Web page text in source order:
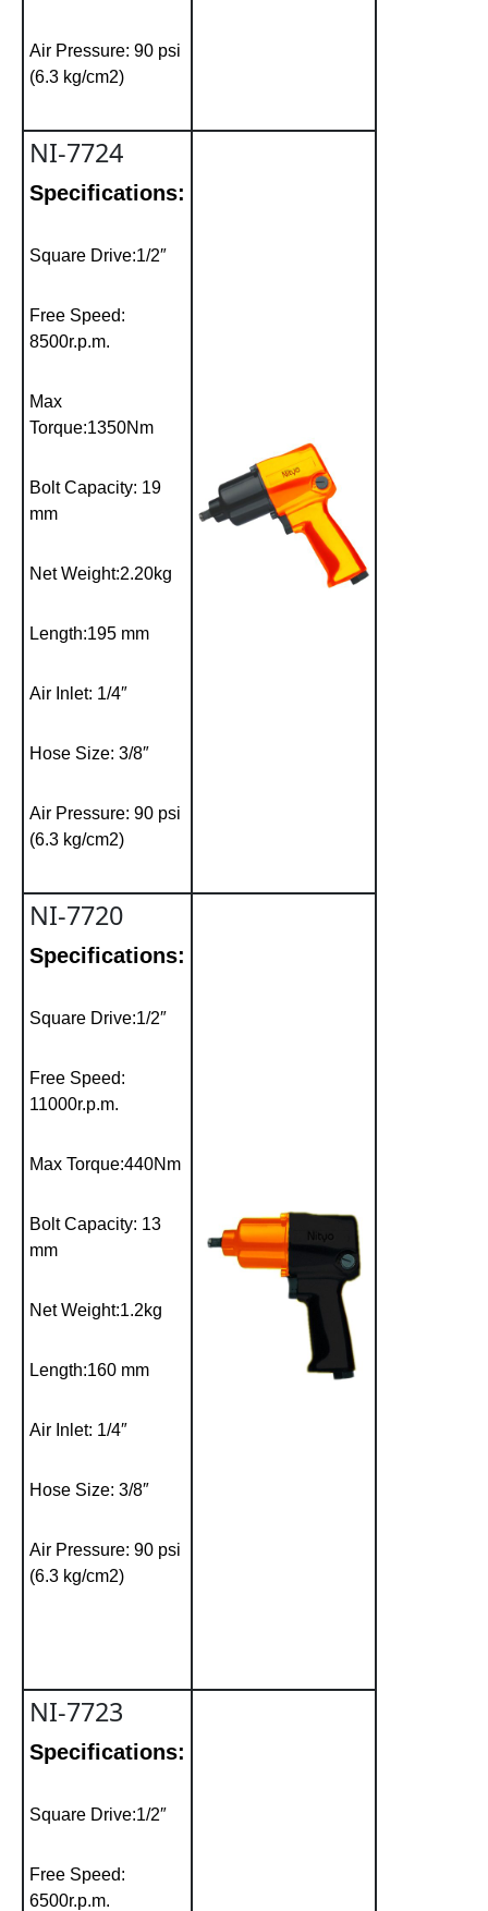
Air Pressure: 90 psi
(6.3 kg/cm2)
NI-7724
Specifications:
Square Drive:1/2″
Free Speed:
8500r.p.m.
Max
Torque:1350Nm
Bolt Capacity: 19
mm
Net Weight:2.20kg
Length:195 mm
Air Inlet: 1/4″
Hose Size: 3/8″
Air Pressure: 90 psi
(6.3 kg/cm2)
NI-7720
Specifications:
Square Drive:1/2″
Free Speed:
11000r.p.m.
Max Torque:440Nm
Bolt Capacity: 13
mm
Net Weight:1.2kg
Length:160 mm
Air Inlet: 1/4″
Hose Size: 3/8″
Air Pressure: 90 psi
(6.3 kg/cm2)
NI-7723
Specifications:
Square Drive:1/2″
Free Speed:
6500r.p.m.